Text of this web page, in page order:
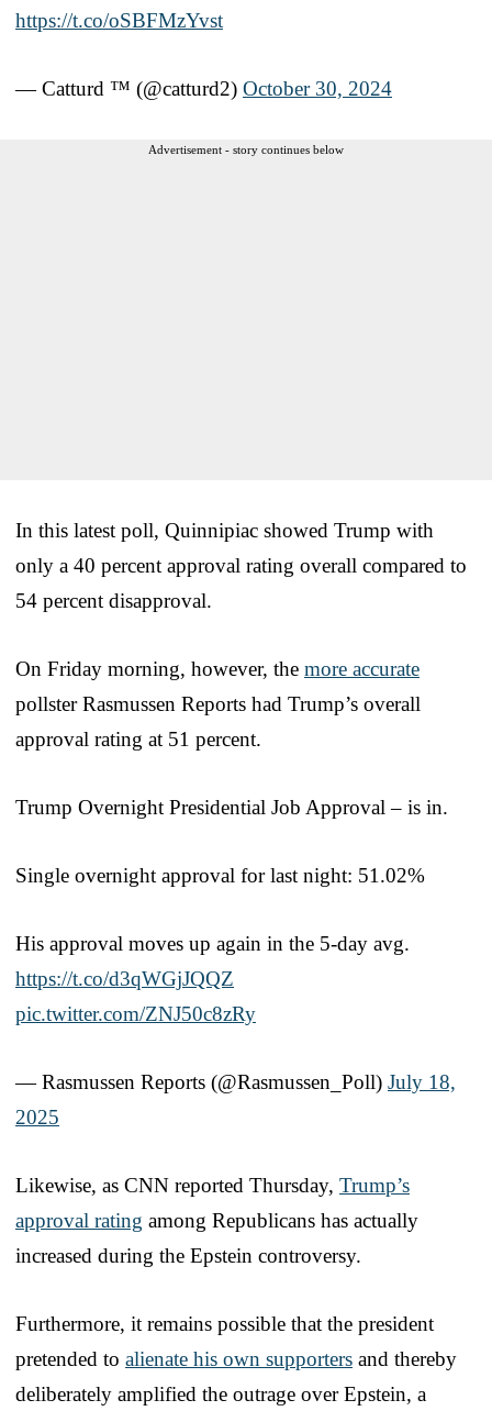
https://t.co/oSBFMzYvst
— Catturd ™ (@catturd2) October 30, 2024
Advertisement - story continues below
In this latest poll, Quinnipiac showed Trump with
only a 40 percent approval rating overall compared to
54 percent disapproval.
On Friday morning, however, the more accurate
pollster Rasmussen Reports had Trump’s overall
approval rating at 51 percent.
Trump Overnight Presidential Job Approval – is in.
Single overnight approval for last night: 51.02%
His approval moves up again in the 5-day avg.
https://t.co/d3qWGjJQQZ
pic.twitter.com/ZNJ50c8zRy
— Rasmussen Reports (@Rasmussen_Poll) July 18,
2025
Likewise, as CNN reported Thursday, Trump’s
approval rating among Republicans has actually
increased during the Epstein controversy.
Furthermore, it remains possible that the president
pretended to alienate his own supporters and thereby
deliberately amplified the outrage over Epstein, a